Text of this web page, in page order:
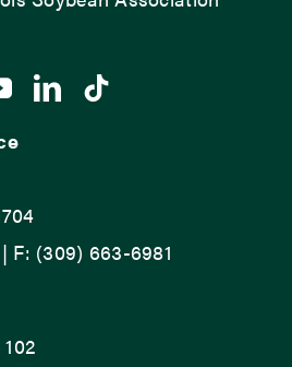
F: (309) 663-6981